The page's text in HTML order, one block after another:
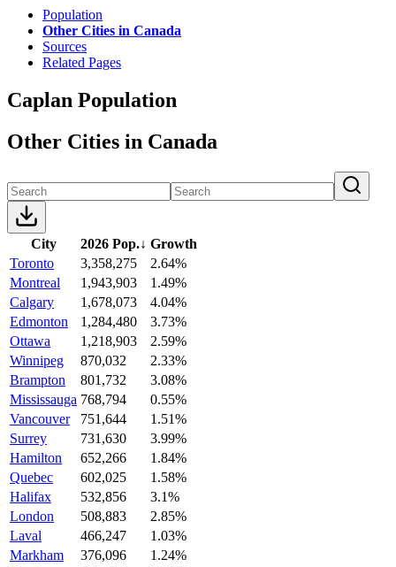
Population
Other Cities in Canada
Sources
Related Pages
Caplan Population
Other Cities in Canada
City 2026 Pop.↓ Growth
Toronto
3,358,275
2.64%
Montreal
1,943,903
1.49%
Calgary
1,678,073
4.04%
Edmonton
1,284,480
3.73%
Ottawa
1,218,903
2.59%
Winnipeg
870,032
2.33%
Brampton
801,732
3.08%
Mississauga 768,794
0.55%
Vancouver
751,644
1.51%
Surrey
731,630
3.99%
Hamilton
652,266
1.84%
Quebec
602,025
1.58%
Halifax
532,856
3.1%
London
508,883
2.85%
Laval
466,247
1.03%
Markham
376,096
1.24%